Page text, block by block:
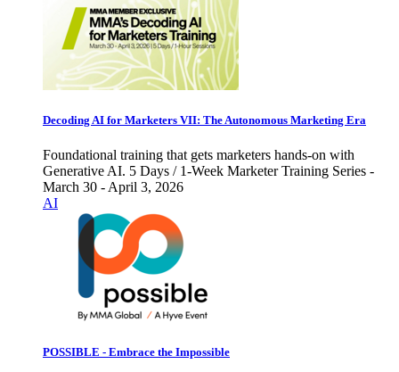
Decoding AI for Marketers VII: The Autonomous Marketing Era
Foundational training that gets marketers hands-on with
Generative AI. 5 Days / 1-Week Marketer Training Series -
March 30 - April 3, 2026
AI
POSSIBLE - Embrace the Impossible